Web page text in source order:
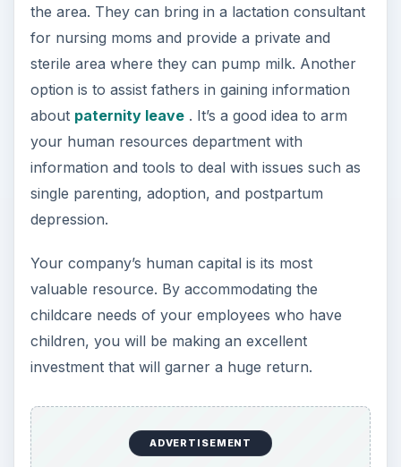
the area. They can bring in a lactation consultant
for nursing moms and provide a private and
sterile area where they can pump milk. Another
option is to assist fathers in gaining information
about paternity leave. It’s a good idea to arm
your human resources department with
information and tools to deal with issues such as
single parenting, adoption, and postpartum
depression.
Your company’s human capital is its most
valuable resource. By accommodating the
childcare needs of your employees who have
children, you will be making an excellent
investment that will garner a huge return.
ADVERTISEMENT